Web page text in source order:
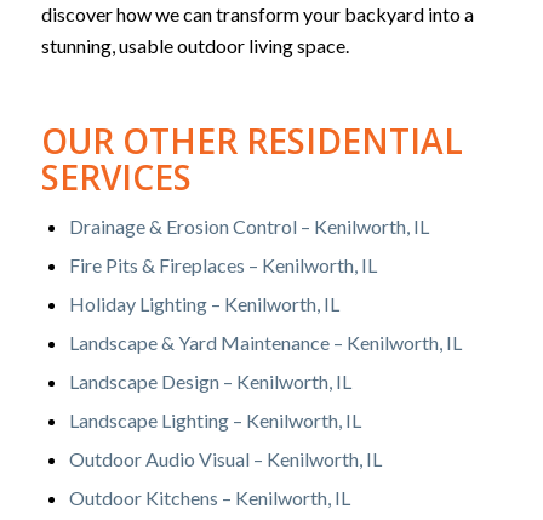
discover how we can transform your backyard into a
stunning, usable outdoor living space.
OUR OTHER RESIDENTIAL
SERVICES
Drainage & Erosion Control – Kenilworth, IL
Fire Pits & Fireplaces – Kenilworth, IL
Holiday Lighting – Kenilworth, IL
Landscape & Yard Maintenance – Kenilworth, IL
Landscape Design – Kenilworth, IL
Landscape Lighting – Kenilworth, IL
Outdoor Audio Visual – Kenilworth, IL
Outdoor Kitchens – Kenilworth, IL